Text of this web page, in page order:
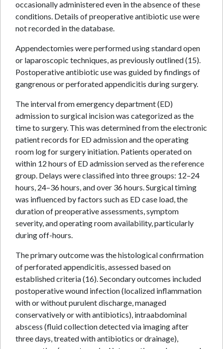
occasionally administered even in the absence of these
conditions. Details of preoperative antibiotic use were
not recorded in the database.
Appendectomies were performed using standard open
or laparoscopic techniques, as previously outlined (15).
Postoperative antibiotic use was guided by findings of
gangrenous or perforated appendicitis during surgery.
The interval from emergency department (ED)
admission to surgical incision was categorized as the
time to surgery. This was determined from the electronic
patient records for ED admission and the operating
room log for surgery initiation. Patients operated on
within 12 hours of ED admission served as the reference
group. Delays were classified into three groups: 12–24
hours, 24–36 hours, and over 36 hours. Surgical timing
was influenced by factors such as ED case load, the
duration of preoperative assessments, symptom
severity, and operating room availability, particularly
during off-hours.
The primary outcome was the histological confirmation
of perforated appendicitis, assessed based on
established criteria (16). Secondary outcomes included
postoperative wound infection (localized inflammation
with or without purulent discharge, managed
conservatively or with antibiotics), intraabdominal
abscess (fluid collection detected via imaging after
three days, treated with antibiotics or drainage),